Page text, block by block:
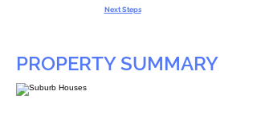
Next Steps
PROPERTY SUMMARY